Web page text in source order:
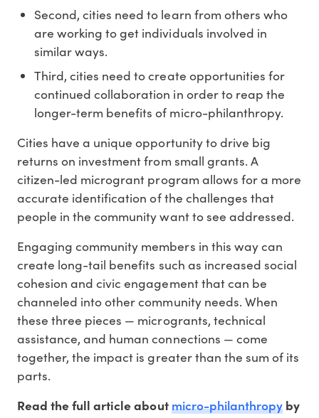
Second, cities need to learn from others who
are working to get individuals involved in
similar ways.
Third, cities need to create opportunities for
continued collaboration in order to reap the
longer-term benefits of micro-philanthropy.
Cities have a unique opportunity to drive big
returns on investment from small grants. A
citizen-led microgrant program allows for a more
accurate identification of the challenges that
people in the community want to see addressed.
Engaging community members in this way can
create long-tail benefits such as increased social
cohesion and civic engagement that can be
channeled into other community needs. When
these three pieces — microgrants, technical
assistance, and human connections — come
together, the impact is greater than the sum of its
parts.
Read the full article aboutmicro-philanthropyby